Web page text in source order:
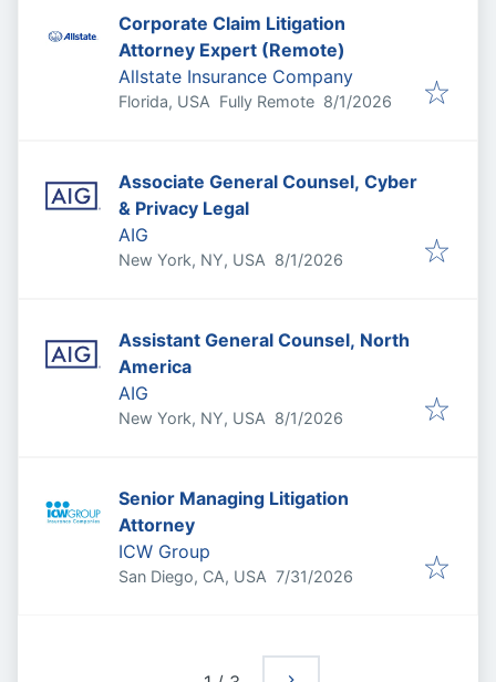
Corporate Claim Litigation
Attorney Expert (Remote)
Allstate Insurance Company
Florida, USA Fully Remote Published
8/1/2026
Associate General Counsel, Cyber
& Privacy Legal
AIG
New York, NY, USA Published
8/1/2026
Assistant General Counsel, North
America
AIG
New York, NY, USA Published
8/1/2026
Senior Managing Litigation
Attorney
ICW Group
San Diego, CA, USA Published:
7/31/2026